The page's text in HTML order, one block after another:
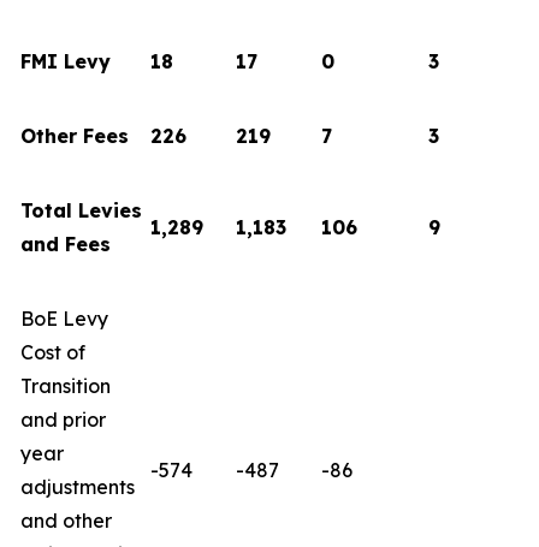
FMI Levy 18 17 0 3
Other Fees 226 219 7 3
Total Levies
and Fees
1,289 1,183 106 9
BoE Levy
Cost of
Transition
and prior
year
adjustments
and other
-574 -487 -86